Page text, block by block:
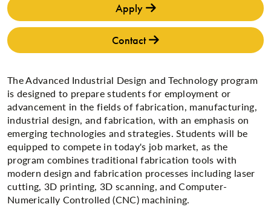
Apply
Contact
The Advanced Industrial Design and Technology program
is designed to prepare students for employment or
advancement in the fields of fabrication, manufacturing,
industrial design, and fabrication, with an emphasis on
emerging technologies and strategies. Students will be
equipped to compete in today's job market, as the
program combines traditional fabrication tools with
modern design and fabrication processes including laser
cutting, 3D printing, 3D scanning, and Computer-
Numerically Controlled (CNC) machining.